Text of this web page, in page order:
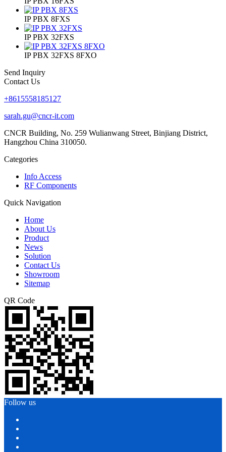
IP PBX 8FXS
IP PBX 32FXS
IP PBX 32FXS 8FXO
Send Inquiry
Contact Us
+8615558185127
sarah.gu@cncr-it.com
CNCR Building, No. 259 Wulianwang Street, Binjiang District,
Hangzhou China 310050.
Categories
Info Access
RF Components
Quick Navigation
Home
About Us
Product
News
Solution
Contact Us
Showroom
Sitemap
QR Code
Follow us